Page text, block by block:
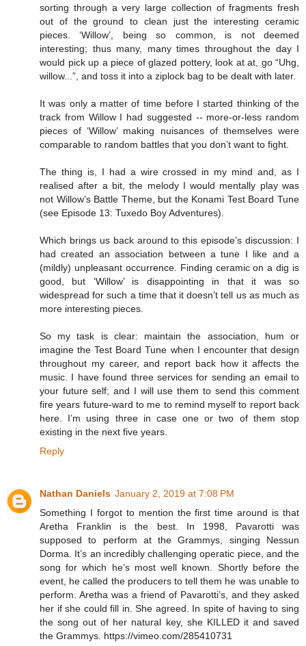
sorting through a very large collection of fragments fresh
out of the ground to clean just the interesting ceramic
pieces. ‘Willow’, being so common, is not deemed
interesting; thus many, many times throughout the day I
would pick up a piece of glazed pottery, look at at, go “Uhg,
willow...”, and toss it into a ziplock bag to be dealt with later.
It was only a matter of time before I started thinking of the
track from Willow I had suggested -- more-or-less random
pieces of ‘Willow’ making nuisances of themselves were
comparable to random battles that you don’t want to fight.
The thing is, I had a wire crossed in my mind and, as I
realised after a bit, the melody I would mentally play was
not Willow’s Battle Theme, but the Konami Test Board Tune
(see Episode 13: Tuxedo Boy Adventures).
Which brings us back around to this episode’s discussion: I
had created an association between a tune I like and a
(mildly) unpleasant occurrence. Finding ceramic on a dig is
good, but ‘Willow’ is disappointing in that it was so
widespread for such a time that it doesn’t tell us as much as
more interesting pieces.
So my task is clear: maintain the association, hum or
imagine the Test Board Tune when I encounter that design
throughout my career, and report back how it affects the
music. I have found three services for sending an email to
your future self; and I will use them to send this comment
fire years future-ward to me to remind myself to report back
here. I’m using three in case one or two of them stop
existing in the next five years.
Reply
Nathan Daniels January 2, 2019 at 7:08 PM
Something I forgot to mention the first time around is that
Aretha Franklin is the best. In 1998, Pavarotti was
supposed to perform at the Grammys, singing Nessun
Dorma. It’s an incredibly challenging operatic piece, and the
song for which he’s most well known. Shortly before the
event, he called the producers to tell them he was unable to
perform. Aretha was a friend of Pavarotti’s, and they asked
her if she could fill in. She agreed. In spite of having to sing
the song out of her natural key, she KILLED it and saved
the Grammys. https://vimeo.com/285410731